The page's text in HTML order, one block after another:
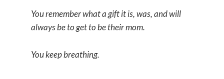
You remember what a gift it is, was, and will
always be to get to be their mom.
You keep breathing.